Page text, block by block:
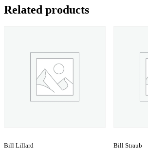
Related products
Bill Lillard Bill Straub